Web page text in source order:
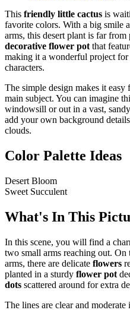
This friendly little cactus is
favorite colors. With a big smile
arms, this desert plant is far
decorative flower pot that
making it a wonderful project
characters.
The simple design makes it
main subject. You can imagine
windowsill or out in a vast,
add your own background
clouds.
Color Palette Ideas
Desert Bloom
Sweet Succulent
What's In This
In this scene, you will find a
two small arms reaching out. On
arms, there are delicate flowers
planted in a sturdy flower pot
dots scattered around for extra
The lines are clear and